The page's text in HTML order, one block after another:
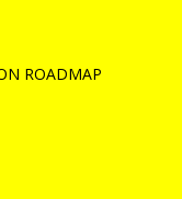
ROADMAP